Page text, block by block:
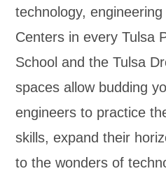
technology,
Centers in every Tulsa
School and the Tulsa
spaces allow budding
engineers to practice
skills, expand their
to the wonders of